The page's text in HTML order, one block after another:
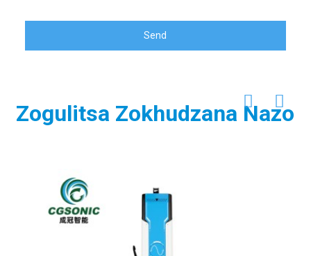
Send
Zogulitsa Zokhudzana Nazo